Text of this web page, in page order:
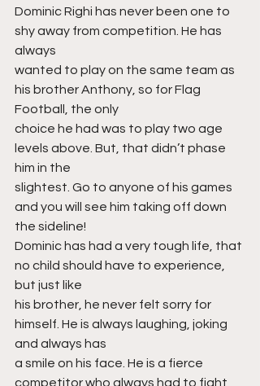
Dominic Righi has never been one to
shy away from competition. He has
always
wanted to play on the same team as
his brother Anthony, so for Flag
Football, the only
choice he had was to play two age
levels above. But, that didn’t phase
him in the
slightest. Go to anyone of his games
and you will see him taking off down
the sideline!
Dominic has had a very tough life, that
no child should have to experience,
but just like
his brother, he never felt sorry for
himself. He is always laughing, joking
and always has
a smile on his face. He is a fierce
competitor who always had to fight